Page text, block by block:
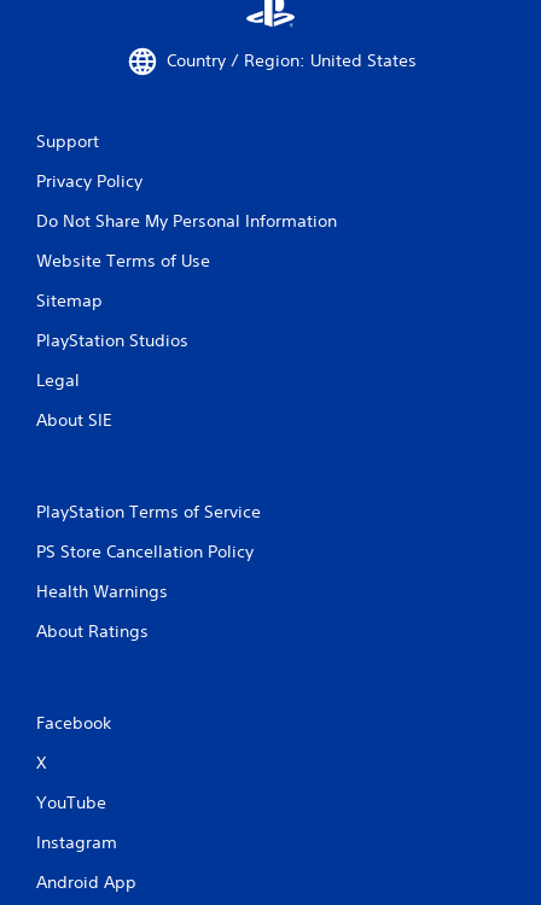
Country / Region: United States
Support
Privacy Policy
Do Not Share My Personal Information
Website Terms of Use
Sitemap
PlayStation Studios
Legal
About SIE
PlayStation Terms of Service
PS Store Cancellation Policy
Health Warnings
About Ratings
Facebook
X
YouTube
Instagram
Android App